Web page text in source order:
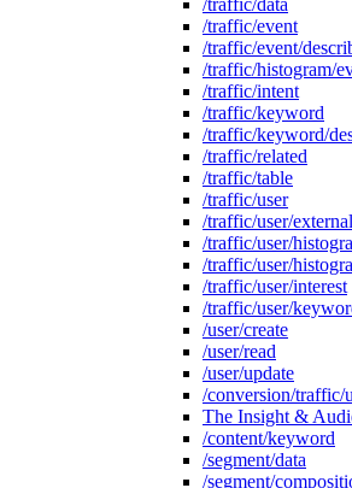
/traffic/data
/traffic/event
/traffic/event/
/traffic/histogram/
/traffic/intent
/traffic/keyword
/traffic/keyword/
/traffic/related
/traffic/table
/traffic/user
/traffic/user/external
/traffic/user/
/traffic/user/
/traffic/user/interest
/traffic/user/
/user/create
/user/read
/user/update
/conversion/traffic/
The Insight &
/content/keyword
/segment/data
/segment/